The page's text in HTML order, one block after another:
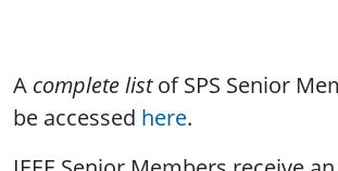
A complete listof SPS Senior
be accessed here.